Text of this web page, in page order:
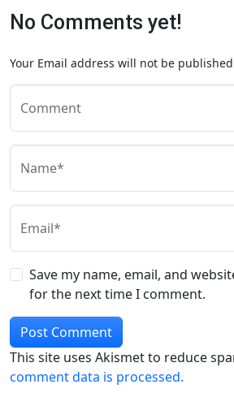
No Comments yet!
Your Email address will not be
Comment
Name*
Email*
Save my name, email, and
for the next time I comment.
This site uses Akismet to reduce
comment data is processed.